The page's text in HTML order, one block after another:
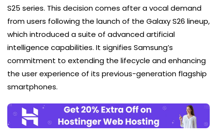
S25 series. This decision comes after a vocal demand
from users following the launch of the Galaxy S26 lineup,
which introduced a suite of advanced artificial
intelligence capabilities. It signifies Samsung’s
commitment to extending the lifecycle and enhancing
the user experience of its previous-generation flagship
smartphones.